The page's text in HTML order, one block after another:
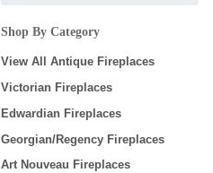
Shop By Category
View All Antique Fireplaces
Victorian Fireplaces
Edwardian Fireplaces
Georgian/Regency Fireplaces
Art Nouveau Fireplaces